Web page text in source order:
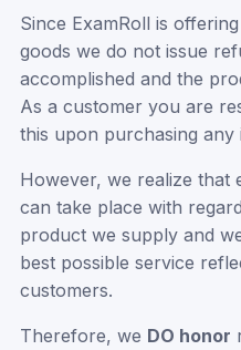
Since ExamRoll is
goods we do not issue
accomplished and the
As a customer you are
this upon purchasing any
However, we realize that
can take place with
product we supply and
best possible service
customers.
Therefore, we DO honor